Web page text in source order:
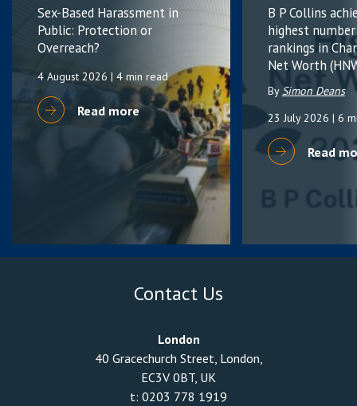
Sex-Based Harassment in
Public: Protection or
Overreach?
4 August 2026 | 4 min read
Read more
B P Collins
highest
rankings in
Net Worth
BySimon Deans
23 July 2026 | 6
Read
Contact Us
London
40 Gracechurch Street, London,
EC3V 0BT, UK
t: 0203 778 1919